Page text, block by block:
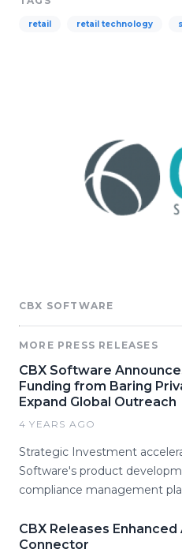
retail retail technology
CBX SOFTWARE
MORE PRESS RELEASES
CBX Software
Funding from Baring
Expand Global Outreach
4 YEARS AGO
Strategic Investment
Software's product
compliance management
CBX Releases
Connector